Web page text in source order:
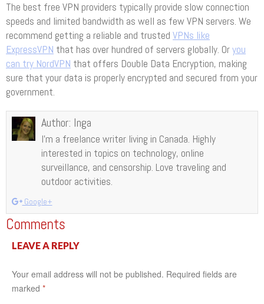
The best free VPN providers typically provide slow connection
speeds and limited bandwidth as well as few VPN servers. We
recommend getting a reliable and trusted VPNs like
ExpressVPN that has over hundred of servers globally. Oryou
can try NordVPN that offers Double Data Encryption, making
sure that your data is properly encrypted and secured from your
government.
Author: Inga
I’m a freelance writer living in Canada. Highly
interested in topics on technology, online
surveillance, and censorship. Love traveling and
outdoor activities.
Google+
Comments
LEAVE A REPLY
Your email address will not be published. Required fields are
marked *